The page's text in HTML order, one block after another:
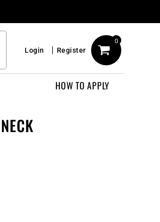
Login Register
0
HOW TO APPLY